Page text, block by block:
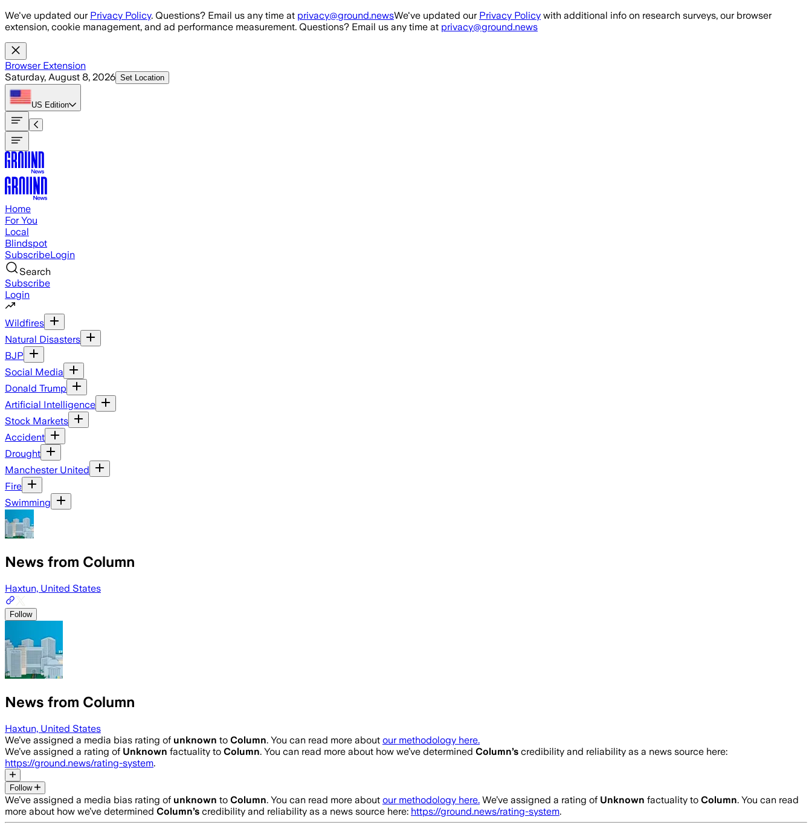
Skip to main content
We've updated our Privacy Policy. Questions? Email us any time at privacy@ground.newsWe've updated our Privacy Policy with additional info on research surveys, our browser
extension, cookie management, and ad performance measurement. Questions? Email us any time at privacy@ground.news
Browser Extension
Saturday, August 8, 2026 Set Location
US Edition
Home
For You
Local
Blindspot
SubscribeLogin
Search
Subscribe
Login
Wildfires
Natural Disasters
BJP
Social Media
Donald Trump
Artificial Intelligence
Stock Markets
Accident
Drought
Manchester United
Fire
Swimming
News from Column
Haxtun, United States
Follow
News from Column
Haxtun, United States
We’ve assigned a media bias rating of unknown to Column. You can read more about our methodology here.
We’ve assigned a rating of Unknown factuality to Column. You can read more about how we’ve determined Column’s credibility and reliability as a news source here:
https://ground.news/rating-system.
Follow
We’ve assigned a media bias rating of unknown to Column. You can read more about our methodology here. We’ve assigned a rating of Unknown factuality to Column. You can read
more about how we’ve determined Column’s credibility and reliability as a news source here: https://ground.news/rating-system.